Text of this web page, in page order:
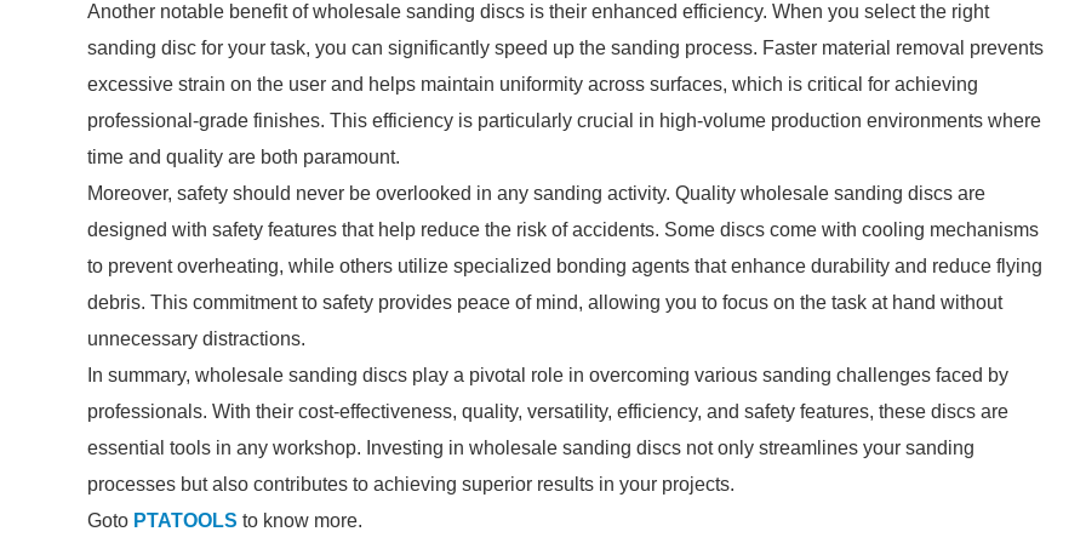
Another notable benefit of wholesale sanding discs is their enhanced efficiency. When you select the right
sanding disc for your task, you can significantly speed up the sanding process. Faster material removal prevents
excessive strain on the user and helps maintain uniformity across surfaces, which is critical for achieving
professional-grade finishes. This efficiency is particularly crucial in high-volume production environments where
time and quality are both paramount.
Moreover, safety should never be overlooked in any sanding activity. Quality wholesale sanding discs are
designed with safety features that help reduce the risk of accidents. Some discs come with cooling mechanisms
to prevent overheating, while others utilize specialized bonding agents that enhance durability and reduce flying
debris. This commitment to safety provides peace of mind, allowing you to focus on the task at hand without
unnecessary distractions.
In summary, wholesale sanding discs play a pivotal role in overcoming various sanding challenges faced by
professionals. With their cost-effectiveness, quality, versatility, efficiency, and safety features, these discs are
essential tools in any workshop. Investing in wholesale sanding discs not only streamlines your sanding
processes but also contributes to achieving superior results in your projects.
Goto PTATOOLS to know more.